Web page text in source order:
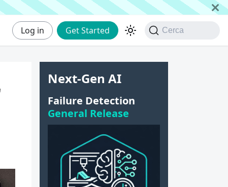
Log in Get Started Cerca
Next-Gen AI
Failure Detection
General Release